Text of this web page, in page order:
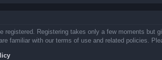
registered. Registering takes only a few moments
familiar with our terms of use and related policies.